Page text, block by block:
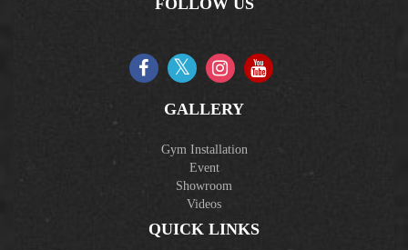
GALLERY
Gym Installation
Event
Showroom
Videos
QUICK LINKS